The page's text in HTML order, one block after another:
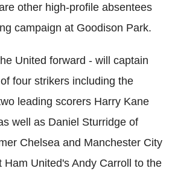
other high-profile absentees
campaign at Goodison Park.
United forward - will captain
four strikers including the
leading scorers Harry Kane
well as Daniel Sturridge of
Chelsea and Manchester City
Ham United's Andy Carroll to the